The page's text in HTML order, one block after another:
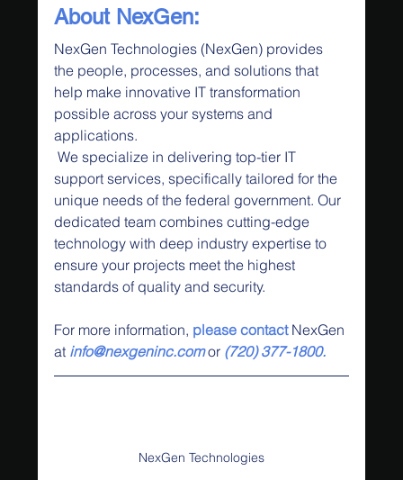
About NexGen:
NexGen Technologies (NexGen) provides
the people, processes, and solutions that
help make innovative IT transformation
possible across your systems and
applications.
We specialize in delivering top-tier IT
support services, specifically tailored for the
unique needs of the federal government. Our
dedicated team combines cutting-edge
technology with deep industry expertise to
ensure your projects meet the highest
standards of quality and security.
For more information, please contact NexGen
at info@nexgeninc.com or (720) 377-1800.
NexGen Technologies